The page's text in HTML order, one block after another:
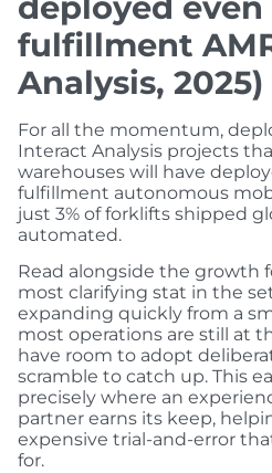
fulfillment
Analysis, 2025)
For all the momentum,
Interact Analysis projects
warehouses will have
fulfillment autonomous
just 3% of forklifts shipped
automated.
Read alongside the growth
most clarifying stat in the
expanding quickly from a
most operations are still at
have room to adopt
scramble to catch up. This
precisely where an
partner earns its keep,
expensive trial-and-error
for.